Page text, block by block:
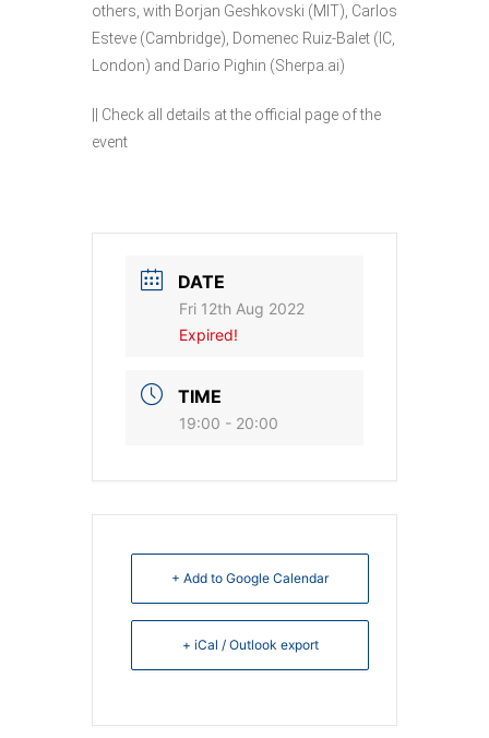
others, with Borjan Geshkovski (MIT), Carlos
Esteve (Cambridge), Domenec Ruiz-Balet (IC,
London) and Dario Pighin (Sherpa.ai)
|| Check all details at the official page of the
event
DATE
Fri 12th Aug 2022
Expired!
TIME
19:00 - 20:00
+ Add to Google Calendar
+ iCal / Outlook export